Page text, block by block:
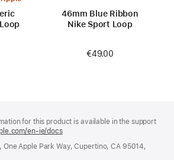
46mm Blue Ribbon
Nike Sport Loop
€49.00
for this product is available in the support
en-ie/docs(opens
a
Apple Park Way, Cupertino, CA 95014,